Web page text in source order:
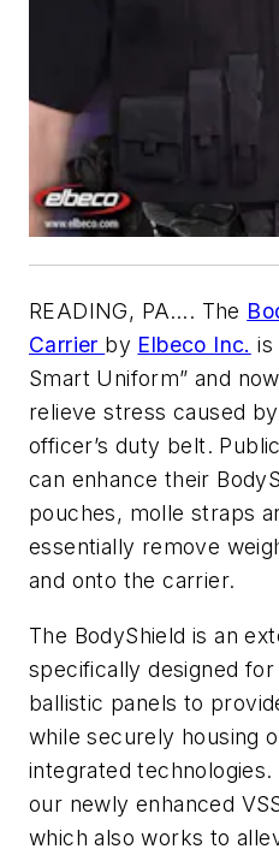
READING, PA…. The
Carrier by Elbeco Inc. is
Smart Uniform” and
relieve stress caused
officer’s duty belt.
can enhance their
pouches, molle straps
essentially remove
and onto the carrier.
The BodyShield is an
specifically designed
ballistic panels to
while securely housing
integrated
our newly enhanced
which also works to